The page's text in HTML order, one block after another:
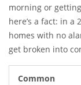
morning or
here’s a fact: in a
homes with no
get broken into
securitysetup.
—it’s about not
Common